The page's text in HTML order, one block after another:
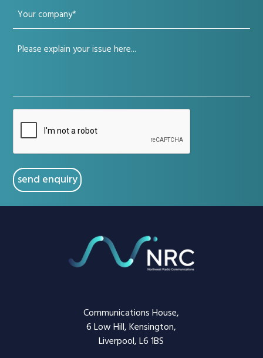
(Required)
Your
company
(Required)
Your
CAPTCHA
Communications House,
6 Low Hill, Kensington,
Liverpool, L6 1BS